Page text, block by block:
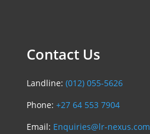
Contact Us
Landline: (012) 055-5626
Phone: +27 64 553 7904
Email: Enquiries@lr-nexus.com